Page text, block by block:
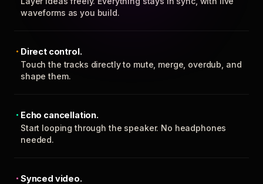
waveforms as you build.
Direct control.
Touch the tracks directly to mute, merge, overdub, and
shape them.
Echo cancellation.
Start looping through the speaker. No headphones
needed.
Synced video.